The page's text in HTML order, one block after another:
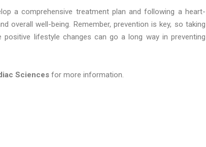
a comprehensive treatment plan and following a heart-
overall well-being. Remember, prevention is key, so taking
lifestyle changes can go a long way in preventing
Sciences for more information.